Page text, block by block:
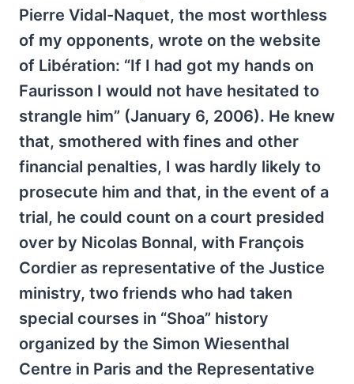
Pierre Vidal-Naquet, the most worthless
of my opponents, wrote on the website
of Libération: “If I had got my hands on
Faurisson I would not have hesitated to
strangle him” (January 6, 2006). He knew
that, smothered with fines and other
financial penalties, I was hardly likely to
prosecute him and that, in the event of a
trial, he could count on a court presided
over by Nicolas Bonnal, with François
Cordier as representative of the Justice
ministry, two friends who had taken
special courses in “Shoa” history
organized by the Simon Wiesenthal
Centre in Paris and the Representative